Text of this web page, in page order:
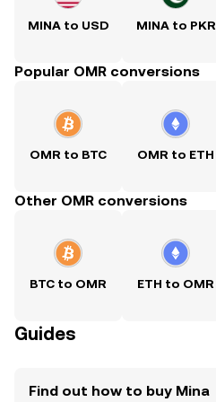
MINA to USD MINA to PKR
Popular OMR conversions
OMR to BTC OMR to ETH
Other OMR conversions
BTC to OMR ETH to OMR
Guides
Find out how to buy Mina